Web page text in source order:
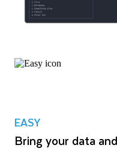
EASY
Bring your data